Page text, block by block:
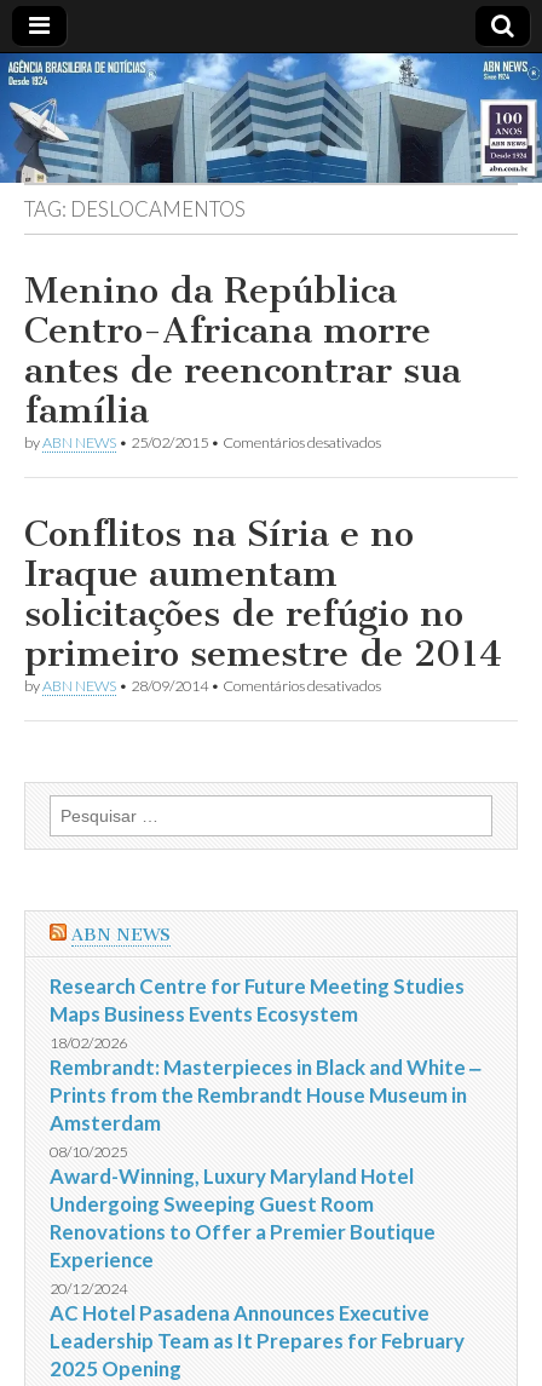
ABN
AGÊNCIA
BRASILEIRA
DE
NOTÍCIAS
DESDE
1924
TAG: DESLOCAMENTOS
Menino da República
Centro-Africana morre
antes de reencontrar sua
família
byABN NEWS • 25/02/2015 • Comentários desativadosem
da
Africana
reencontrar
família
Conflitos na Síria e no
Iraque aumentam
solicitações de refúgio no
primeiro semestre de 2014
byABN NEWS • 28/09/2014• Comentários desativadosem
na
no
Iraque
solicitações
primeiro
de
Pesquisar
por:
ABN NEWS
Research Centre for Future Meeting Studies
Maps Business Events Ecosystem
18/02/2026
Rembrandt: Masterpieces in Black and White ‒
Prints from the Rembrandt House Museum in
Amsterdam
08/10/2025
Award-Winning, Luxury Maryland Hotel
Undergoing Sweeping Guest Room
Renovations to Offer a Premier Boutique
Experience
20/12/2024
AC Hotel Pasadena Announces Executive
Leadership Team as It Prepares for February
2025 Opening